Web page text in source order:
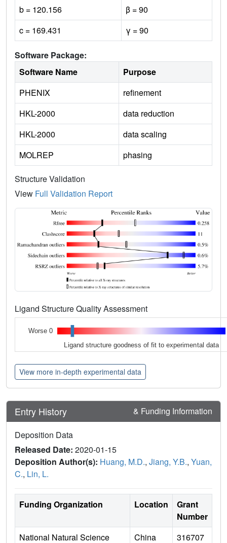
b = 120.156
β = 90
c = 169.431
γ = 90
Software Package:
Software Name
Purpose
PHENIX
refinement
HKL-2000
data reduction
HKL-2000
data scaling
MOLREP
phasing
Structure Validation
View Full Validation Report
Ligand Structure Quality Assessment
Worse 0
Ligand structure goodness of fit to experimental data
View more in-depth experimental data
Entry History & Funding Information
Deposition Data
Released Date: 2020-01-15
Deposition Author(s): Huang, M.D., Jiang, Y.B., Yuan,
C., Lin, L.
Funding Organization Location
Grant
Number
National Natural Science
China 316707